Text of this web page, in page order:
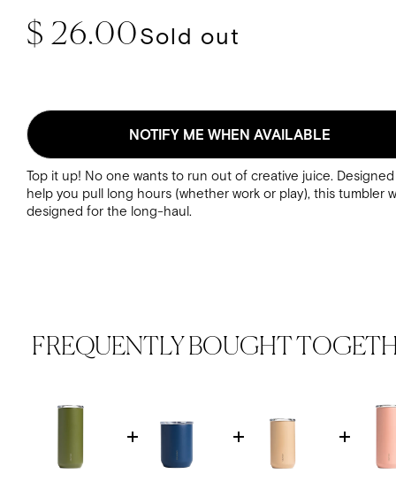
Top it up! No one wants to run out of creative juice.
help you pull long hours (whether work or play), this tumbler
designed for the long-haul.
Regular price
$ 26.00Sold out
NOTIFY ME WHEN AVAILABLE
FREQUENTLY BOUGHT